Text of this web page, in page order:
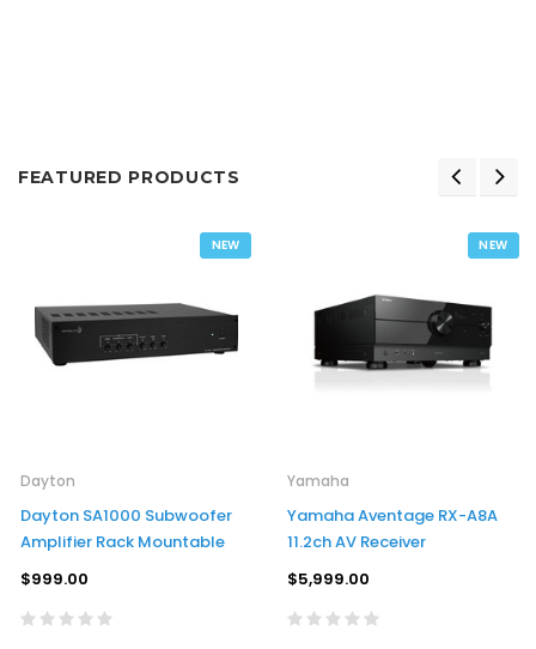
FEATURED PRODUCTS
NEW
Dayton
Dayton SA1000 Subwoofer
Amplifier Rack Mountable
$999.00
NEW
Yamaha
Yamaha Aventage RX-A8A
11.2ch AV Receiver
$5,999.00